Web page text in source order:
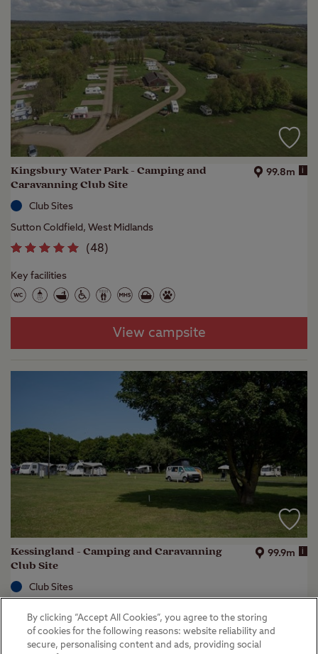
Kingsbury Water Park - Camping and
Caravanning Club Site
99.8m i
Club Sites
Sutton Coldfield, West Midlands
(48)
Key facilities
View campsite
Kessingland - Camping and Caravanning
Club Site
99.9m i
Club Sites
(51)
By clicking “Accept All Cookies”, you agree to the storing
of cookies for the following reasons: website reliability and
secure, personalising content and ads, providing social